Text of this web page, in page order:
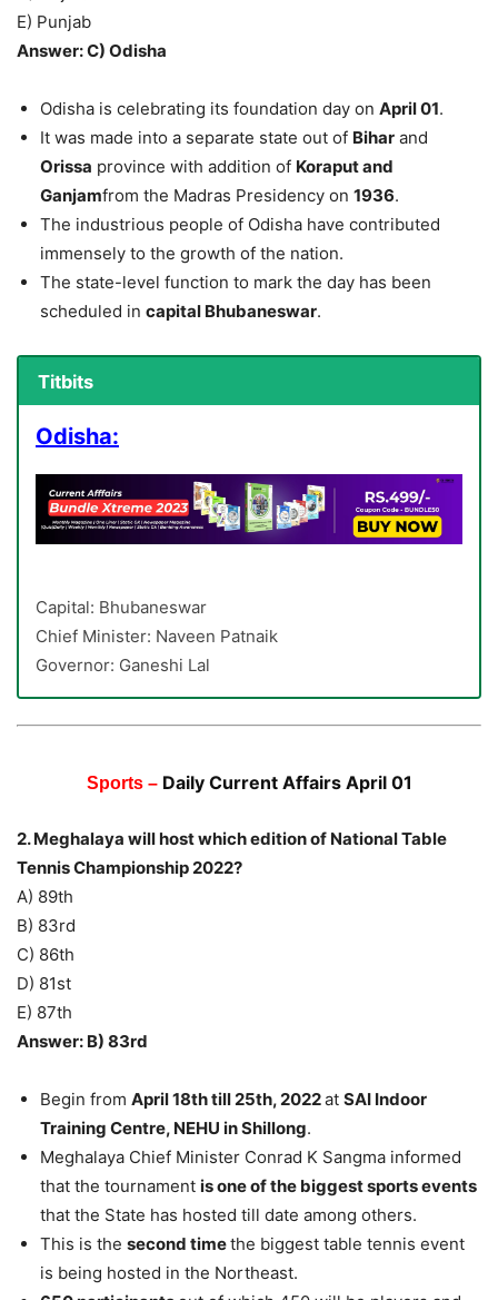
E) Punjab
Answer: C) Odisha
Odisha is celebrating its foundation day on April 01.
It was made into a separate state out of Bihar and
Orissa province with addition of Koraput and
Ganjamfrom the Madras Presidency on 1936.
The industrious people of Odisha have contributed
immensely to the growth of the nation.
The state-level function to mark the day has been
scheduled in capital Bhubaneswar.
Titbits
Odisha:
Capital: Bhubaneswar
Chief Minister: Naveen Patnaik
Governor: Ganeshi Lal
Sports – Daily Current Affairs April 01
2. Meghalaya will host which edition of National Table
Tennis Championship 2022?
A) 89th
B) 83rd
C) 86th
D) 81st
E) 87th
Answer: B) 83rd
Begin from April 18th till 25th, 2022at SAI Indoor
Training Centre, NEHU in Shillong.
Meghalaya Chief Minister Conrad K Sangma informed
that the tournament is one of the biggest sports events
that the State has hosted till date among others.
This is the second timethe biggest table tennis event
is being hosted in the Northeast.